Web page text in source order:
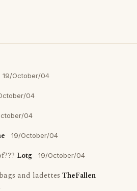
19/October/04
04
04
19/October/04
Lotg 19/October/04
and ladettes TheFallen